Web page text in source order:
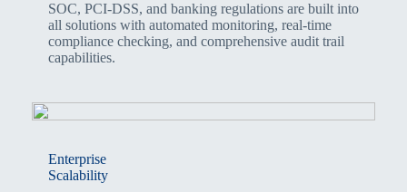
SOC, PCI-DSS, and banking regulations are built into
all solutions with automated monitoring, real-time
compliance checking, and comprehensive audit trail
capabilities.
Enterprise
Scalability